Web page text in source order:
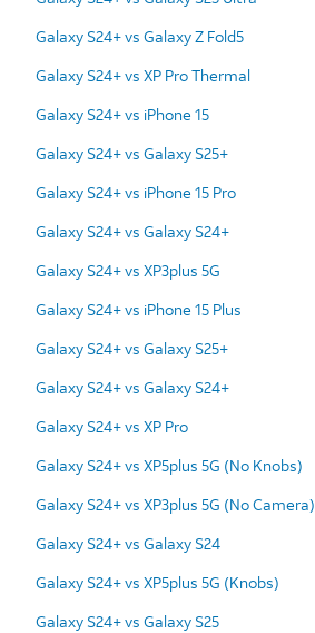
Galaxy S24+ vs Galaxy Z Fold5
Galaxy S24+ vs XP Pro Thermal
Galaxy S24+ vs iPhone 15
Galaxy S24+ vs Galaxy S25+
Galaxy S24+ vs iPhone 15 Pro
Galaxy S24+ vs Galaxy S24+
Galaxy S24+ vs XP3plus 5G
Galaxy S24+ vs iPhone 15 Plus
Galaxy S24+ vs Galaxy S25+
Galaxy S24+ vs Galaxy S24+
Galaxy S24+ vs XP Pro
Galaxy S24+ vs XP5plus 5G (No Knobs)
Galaxy S24+ vs XP3plus 5G (No Camera)
Galaxy S24+ vs Galaxy S24
Galaxy S24+ vs XP5plus 5G (Knobs)
Galaxy S24+ vs Galaxy S25